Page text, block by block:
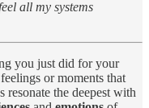
all my systems
you just did for your
or moments that
the deepest with